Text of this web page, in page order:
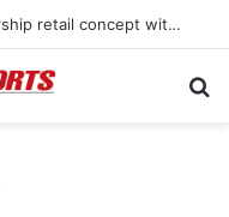
Norton unveils new global dealership retail concept with Foster + Partners